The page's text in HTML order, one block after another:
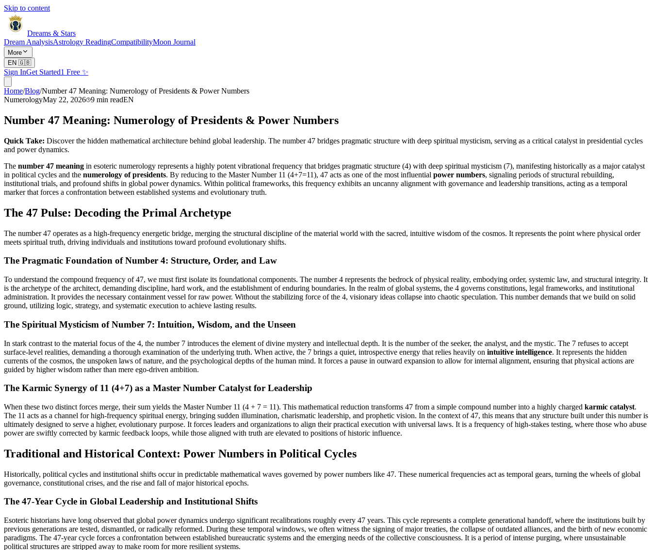
Skip to content
Dreams & Stars
Dream AnalysisAstrology ReadingCompatibilityMoon Journal
More
EN 🇬🇧
Sign InGet Started1 Free ✨
Home/Blog/Number 47 Meaning: Numerology of Presidents & Power Numbers
NumerologyMay 22, 2026 9 min readEN
Number 47 Meaning: Numerology of Presidents & Power Numbers
Quick Take: Discover the hidden mathematical architecture behind global leadership. The number 47 bridges pragmatic structure with deep spiritual mysticism, serving as a critical catalyst in presidential cycles
and power dynamics.
The number 47 meaning in esoteric numerology represents a highly potent vibrational frequency that bridges pragmatic structure (4) with deep spiritual mysticism (7), manifesting historically as a major catalyst
in political cycles and the numerology of presidents. By reducing to the Master Number 11 (4+7=11), 47 acts as one of the most influential power numbers, signaling periods of structural rebuilding,
institutional trials, and profound shifts in global power dynamics. Within political frameworks, this frequency exhibits an uncanny alignment with governance and leadership transitions, acting as a temporal
marker that forces a confrontation between established systems and evolutionary truth.
The 47 Pulse: Decoding the Primal Archetype
The number 47 operates as a high-frequency energetic bridge, merging the structural discipline of the material world with the sacred, intuitive wisdom of the cosmos. It represents the point where physical order
meets spiritual truth, driving individuals and institutions toward profound evolutionary shifts.
The Pragmatic Foundation of Number 4: Structure, Order, and Law
To understand the compound frequency of 47, we must first isolate its foundational components. The number 4 represents the bedrock of physical reality, embodying order, systemic law, and structural integrity. It
is the archetype of the architect, demanding discipline, hard work, and the establishment of enduring boundaries. In the realm of global systems, the 4 governs constitutions, legal frameworks, and institutional
administration. It provides the necessary containment vessel for raw power. Without the stabilizing force of the 4, visionary ideas collapse into chaotic speculation. This number demands that we build on solid
ground, utilizing logic, strategy, and systematic execution to achieve lasting results.
The Spiritual Mysticism of Number 7: Intuition, Wisdom, and the Unseen
In stark contrast to the material focus of the 4, the number 7 introduces the element of divine mystery and intellectual depth. It is the number of the seeker, the analyst, and the mystic. The 7 refuses to accept
surface-level realities, demanding a thorough examination of the underlying truth. When active, the 7 brings a quiet, introspective energy that relies heavily on intuitive intelligence. It represents the hidden
currents of the cosmos, the unspoken laws of nature, and the psychological depths of the human mind. It forces a pause in outward expansion to allow for internal alignment, ensuring that physical actions are
guided by higher wisdom rather than mere ego-driven ambition.
The Karmic Synergy of 11 (4+7) as a Master Number Catalyst for Leadership
When these two distinct forces merge, their sum yields the Master Number 11 (4 + 7 = 11). This mathematical reduction transforms 47 from a simple compound number into a highly charged karmic catalyst.
The 11 acts as a channel for high-frequency spiritual energy, bringing sudden illumination, charismatic leadership, and prophetic vision. In the context of 47, this means that any structure built under this number is
ultimately designed to serve a higher, evolutionary purpose. It forces leaders and organizations to align their practical execution with universal laws. It is a frequency of high-stakes testing, where those who abuse
power are swiftly corrected by karmic feedback loops, while those aligned with truth are elevated to positions of historic influence.
Traditional and Historical Context: Power Numbers in Political Cycles
Historically, political cycles and institutional shifts occur in predictable mathematical waves governed by power numbers like 47. These numerical frequencies act as temporal gears, turning the wheels of global
governance, constitutional crises, and the rise and fall of major historical epochs.
The 47-Year Cycle in Global Leadership and Institutional Shifts
Esoteric historians have long observed that global power dynamics undergo significant recalibrations roughly every 47 years. This cycle represents a complete generational handoff, where the institutions built by
previous generations are tested, dismantled, or radically reformed. During these temporal windows, we often witness the signing of major treaties, the collapse of outdated alliances, and the birth of new economic
paradigms. The 47-year cycle forces a confrontation between established bureaucratic systems and the emerging needs of the collective consciousness. It is a period of intense purging, where unsustainable
political structures are stripped away to make room for more resilient systems.